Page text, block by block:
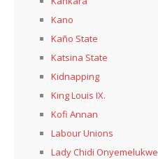
Kano
Kaño State
Katsina State
Kidnapping
King Louis IX.
Kofi Annan
Labour Unions
Lady Chidi Onyemelukwe